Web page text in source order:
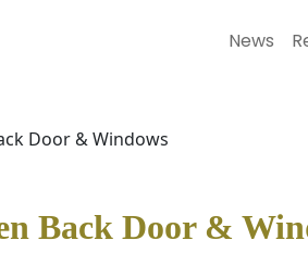
News
Door & Windows
Back Door &